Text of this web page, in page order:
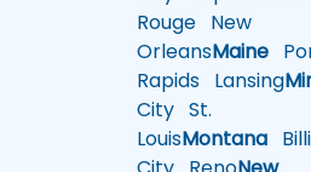
Rouge New
OrleansMaine
Rapids Lansing
City St.
LouisMontana